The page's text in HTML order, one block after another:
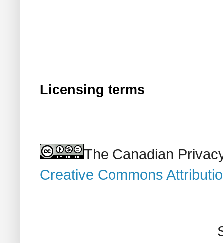
Licensing terms
The Canadian
Creative Commons